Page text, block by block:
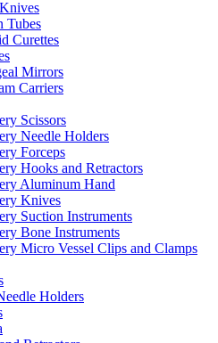
Tubes
Curettes
Mirrors
Carriers
Scissors
Needle Holders
Forceps
Hooks and Retractors
Aluminum Hand
Knives
Suction Instruments
Bone Instruments
Micro Vessel Clips and Clamps
Holders